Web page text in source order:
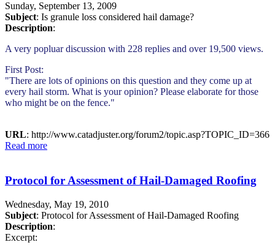
Sunday, September 13, 2009
Subject: Is granule loss considered hail damage?
Description:
A very popluar discussion with 228 replies and over 19,500 views.
First Post:
"There are lots of opinions on this question and they come up at
every hail storm. What is your opinion? Please elaborate for those
who might be on the fence."
URL: http://www.catadjuster.org/forum2/topic.asp?TOPIC_ID=366
Read more
Protocol for Assessment of Hail-Damaged Roofing
Wednesday, May 19, 2010
Subject: Protocol for Assessment of Hail-Damaged Roofing
Description:
Excerpt: